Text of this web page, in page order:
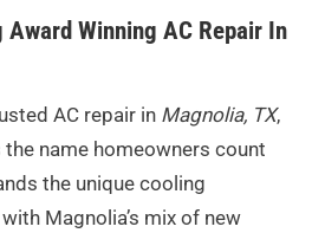
Award Winning AC Repair In
AC repair in Magnolia, TX,
the name homeowners count
the unique cooling
Magnolia’s mix of new